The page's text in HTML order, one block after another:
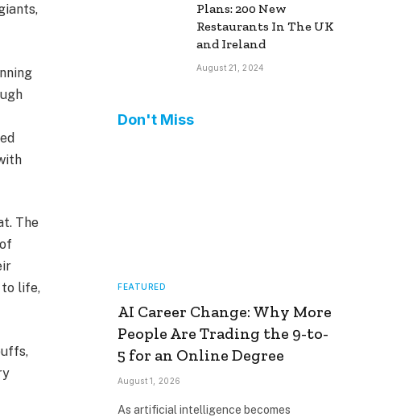
The
life,
Plans: 200 New
Restaurants In The UK
and Ireland
August 21, 2024
Don't Miss
FEATURED
AI Career Change: Why More
People Are Trading the 9-to-
5 for an Online Degree
August 1, 2026
As artificial intelligence becomes